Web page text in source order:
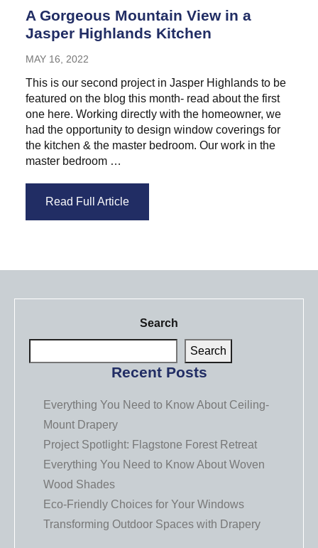
A Gorgeous Mountain View in a
Jasper Highlands Kitchen
MAY 16, 2022
This is our second project in Jasper Highlands to be
featured on the blog this month- read about the first
one here. Working directly with the homeowner, we
had the opportunity to design window coverings for
the kitchen & the master bedroom. Our work in the
master bedroom …
Read Full Article
Search
Search
Recent Posts
Everything You Need to Know About Ceiling-
Mount Drapery
Project Spotlight: Flagstone Forest Retreat
Everything You Need to Know About Woven
Wood Shades
Eco-Friendly Choices for Your Windows
Transforming Outdoor Spaces with Drapery